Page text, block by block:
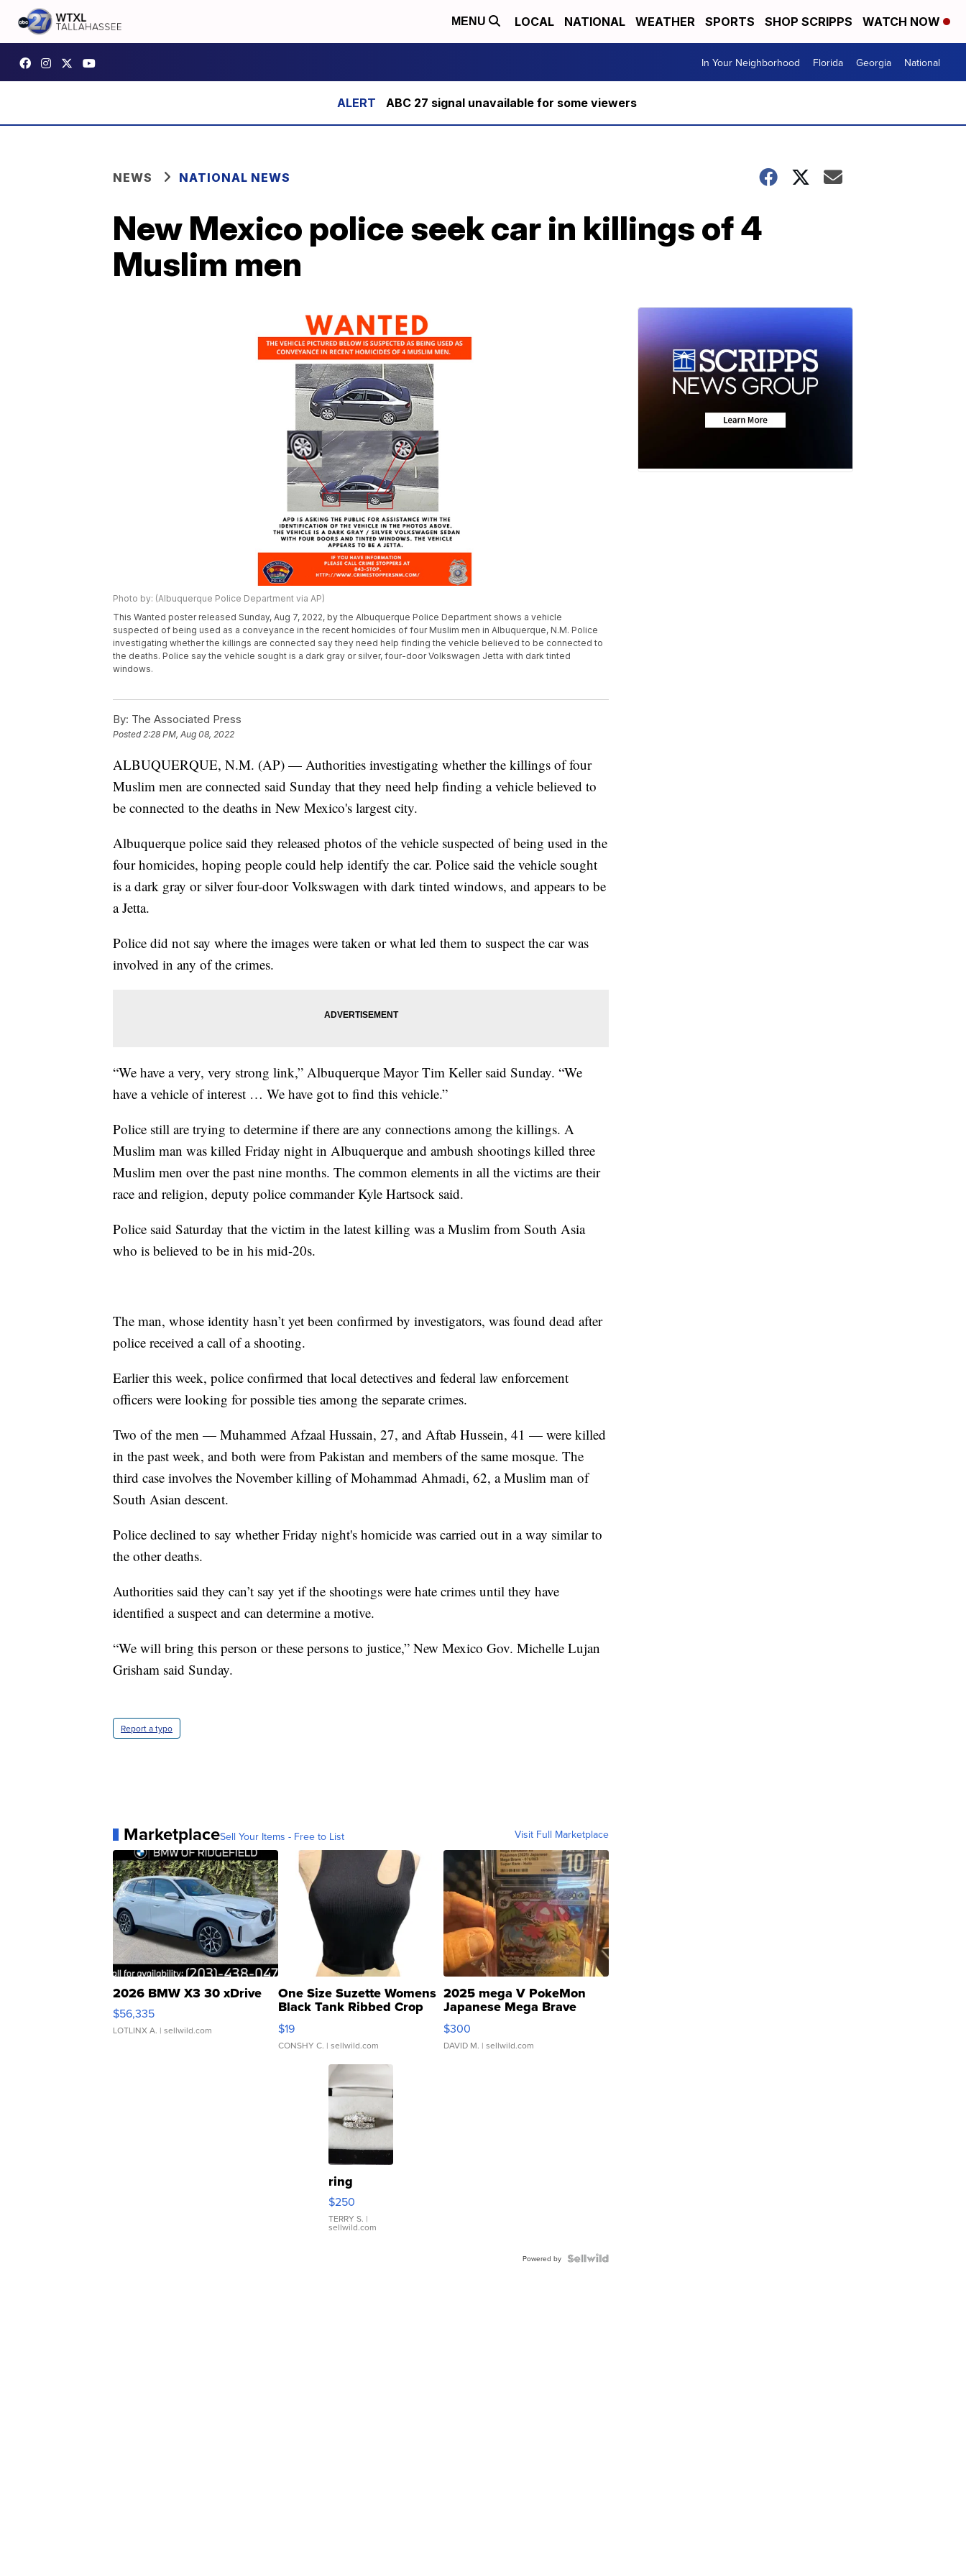
MENU LOCAL NATIONAL WEATHER SPORTS SHOP SCRIPPS WATCH NOW
In Your Neighborhood Florida Georgia National
ABC 27 signal unavailable for some viewers
NEWS NATIONAL NEWS
New Mexico police seek car in killings of 4
Muslim men
Photo by: (Albuquerque Police Department via AP)
This Wanted poster released Sunday, Aug 7, 2022, by the Albuquerque Police Department shows a vehicle
suspected of being used as a conveyance in the recent homicides of four Muslim men in Albuquerque, N.M. Police
investigating whether the killings are connected say they need help finding the vehicle believed to be connected to
the deaths. Police say the vehicle sought is a dark gray or silver, four-door Volkswagen Jetta with dark tinted
windows.
By: The Associated Press
Posted2:28 PM, Aug 08, 2022
ALBUQUERQUE, N.M. (AP) — Authorities investigating whether the killings of four
Muslim men are connected said Sunday that they need help finding a vehicle believed to
be connected to the deaths in New Mexico's largest city.
Albuquerque police said they released photos of the vehicle suspected of being used in the
four homicides, hoping people could help identify the car. Police said the vehicle sought
is a dark gray or silver four-door Volkswagen with dark tinted windows, and appears to be
a Jetta.
Police did not say where the images were taken or what led them to suspect the car was
involved in any of the crimes.
“We have a very, very strong link,” Albuquerque Mayor Tim Keller said Sunday. “We
have a vehicle of interest … We have got to find this vehicle.”
Police still are trying to determine if there are any connections among the killings. A
Muslim man was killed Friday night in Albuquerque and ambush shootings killed three
Muslim men over the past nine months. The common elements in all the victims are their
race and religion, deputy police commander Kyle Hartsock said.
Police said Saturday that the victim in the latest killing was a Muslim from South Asia
who is believed to be in his mid-20s.
The man, whose identity hasn’t yet been confirmed by investigators, was found dead after
police received a call of a shooting.
Earlier this week, police confirmed that local detectives and federal law enforcement
officers were looking for possible ties among the separate crimes.
Two of the men — Muhammed Afzaal Hussain, 27, and Aftab Hussein, 41 — were killed
in the past week, and both were from Pakistan and members of the same mosque. The
third case involves the November killing of Mohammad Ahmadi, 62, a Muslim man of
South Asian descent.
Police declined to say whether Friday night's homicide was carried out in a way similar to
the other deaths.
Authorities said they can’t say yet if the shootings were hate crimes until they have
identified a suspect and can determine a motive.
“We will bring this person or these persons to justice,” New Mexico Gov. Michelle Lujan
Grisham said Sunday.
Report a typo
MarketplaceSell Your Items - Free to List Visit Full Marketplace
2026 BMW X3 30 xDrive
$56,335
LOTLINX A. | sellwild.com
One Size Suzette Womens
Black Tank Ribbed Crop
Asymmetrical ...
$19
CONSHY C. | sellwild.com
2025 mega V PokeMon
Japanese Mega Brave
076/063 Super Rare H...
$300
DAVID M. | sellwild.com
ring
$250
TERRY S. |
sellwild.com
Powered by